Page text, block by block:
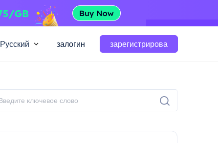
Русский залогин зарегистрирова